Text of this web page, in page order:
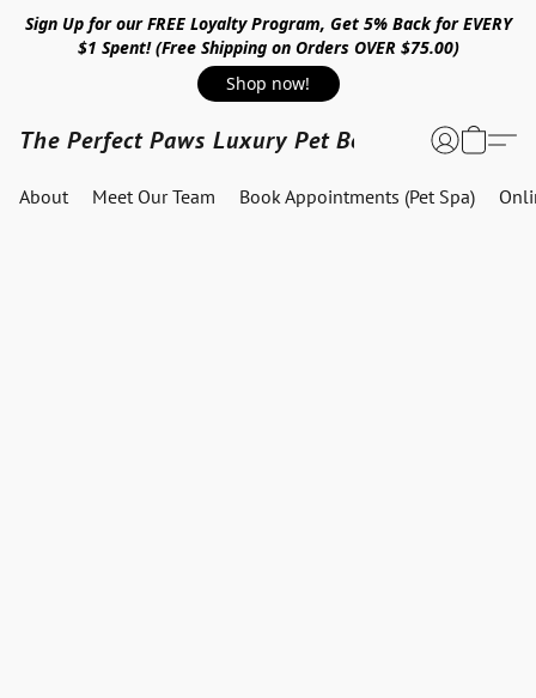
Sign Up for our FREE Loyalty Program, Get 5% Back for EVERY
$1 Spent! (Free Shipping on Orders OVER $75.00)
Shop now!
The Perfect Paws Luxury Pet Boutique
About Meet Our Team Book Appointments (Pet Spa)